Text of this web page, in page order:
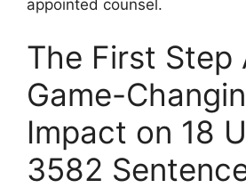
appointed counsel.
The First Step
Game-
Impact on 18
3582